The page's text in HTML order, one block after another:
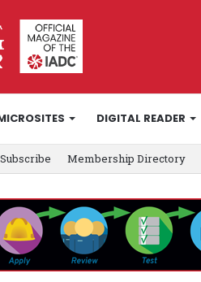
DIGITAL READER
Subscribe Membership Directory